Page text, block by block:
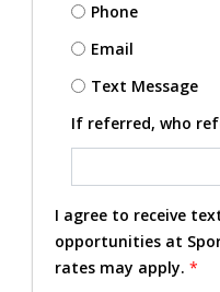
Phone
Email
Text Message
If referred, who
I agree to receive
opportunities at
rates may apply. *